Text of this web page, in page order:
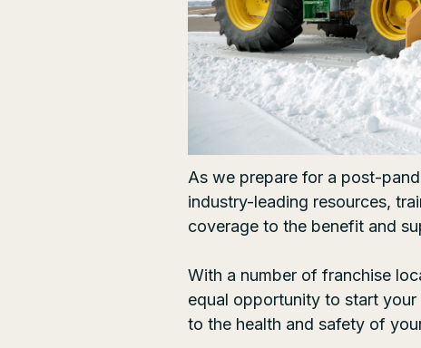
As we prepare for a post-
industry-leading resources,
coverage to the benefit and
With a number of franchise
equal opportunity to start
to the health and safety of